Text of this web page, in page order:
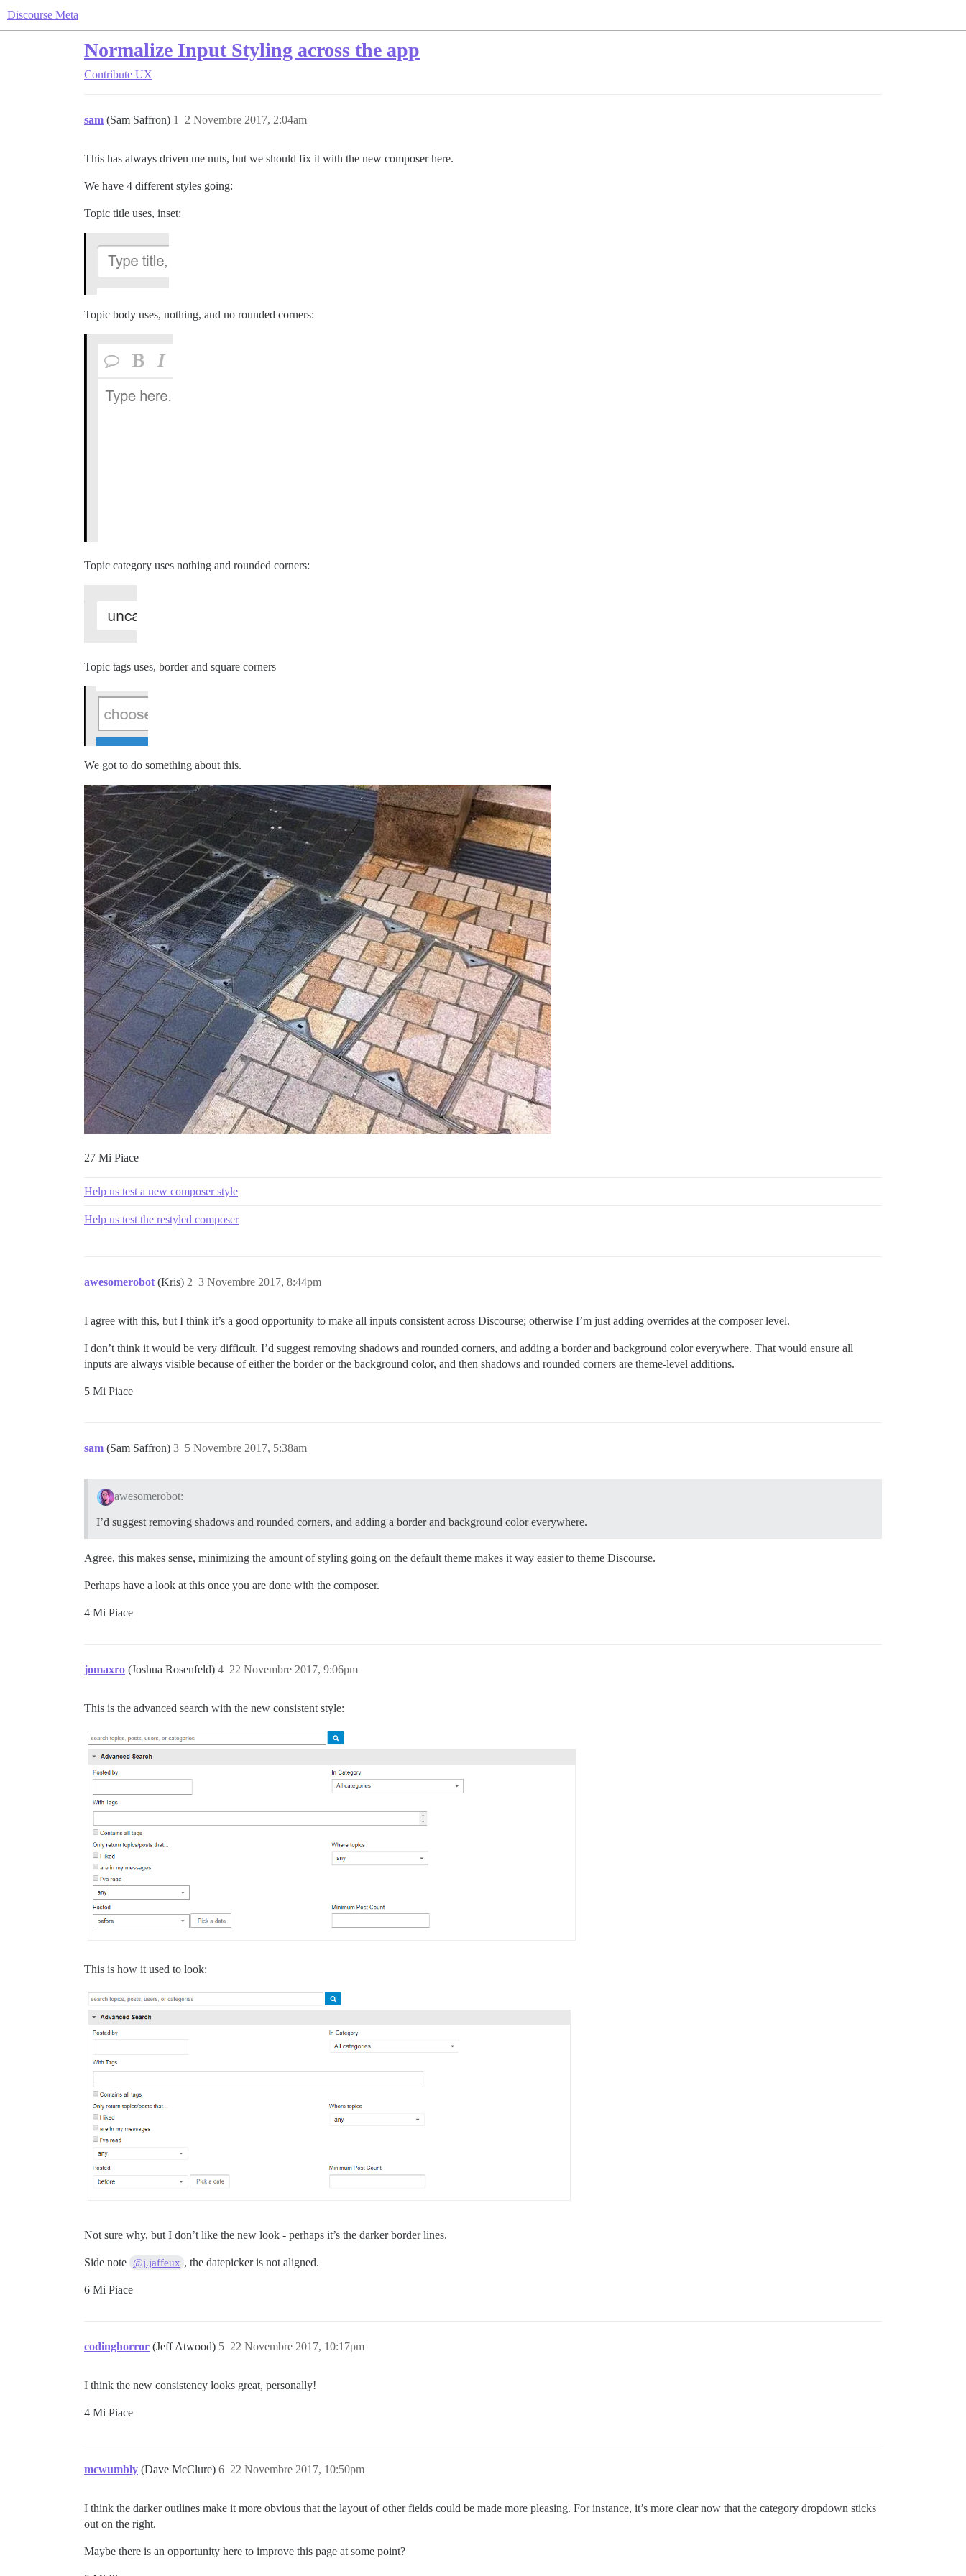
Discourse Meta
Normalize Input Styling across the app
Contribute UX
sam (Sam Saffron) 2 Novembre 2017, 2:04am
1
This has always driven me nuts, but we should fix it with the new composer here.
We have 4 different styles going:
Topic title uses, inset:
Topic body uses, nothing, and no rounded corners:
Topic category uses nothing and rounded corners:
Topic tags uses, border and square corners
We got to do something about this.
27 Mi Piace
Help us test a new composer style
Help us test the restyled composer
awesomerobot (Kris) 3 Novembre 2017, 8:44pm
2
I agree with this, but I think it’s a good opportunity to make all inputs consistent across Discourse; otherwise I’m just adding overrides at the composer level.
I don’t think it would be very difficult. I’d suggest removing shadows and rounded corners, and adding a border and background color everywhere. That would ensure all
inputs are always visible because of either the border or the background color, and then shadows and rounded corners are theme-level additions.
5 Mi Piace
sam (Sam Saffron) 5 Novembre 2017, 5:38am
3
awesomerobot:
I’d suggest removing shadows and rounded corners, and adding a border and background color everywhere.
Agree, this makes sense, minimizing the amount of styling going on the default theme makes it way easier to theme Discourse.
Perhaps have a look at this once you are done with the composer.
4 Mi Piace
jomaxro (Joshua Rosenfeld) 22 Novembre 2017, 9:06pm
4
This is the advanced search with the new consistent style:
This is how it used to look:
Not sure why, but I don’t like the new look - perhaps it’s the darker border lines.
Side note @j.jaffeux , the datepicker is not aligned.
6 Mi Piace
codinghorror (Jeff Atwood) 22 Novembre 2017, 10:17pm
5
I think the new consistency looks great, personally!
4 Mi Piace
mcwumbly (Dave McClure) 22 Novembre 2017, 10:50pm
6
I think the darker outlines make it more obvious that the layout of other fields could be made more pleasing. For instance, it’s more clear now that the category dropdown sticks
out on the right.
Maybe there is an opportunity here to improve this page at some point?